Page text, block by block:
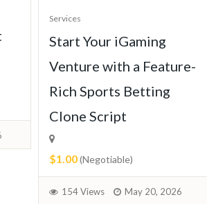
Services
Start Your iGaming
Venture with a Feature-
Rich Sports Betting
Clone Script
$1.00(Negotiable)
154 Views May 20, 2026